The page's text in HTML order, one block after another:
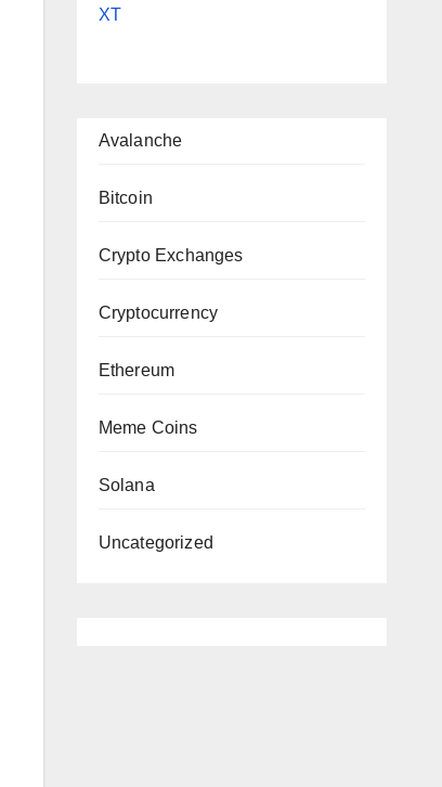
XT
Avalanche
Bitcoin
Crypto Exchanges
Cryptocurrency
Ethereum
Meme Coins
Solana
Uncategorized